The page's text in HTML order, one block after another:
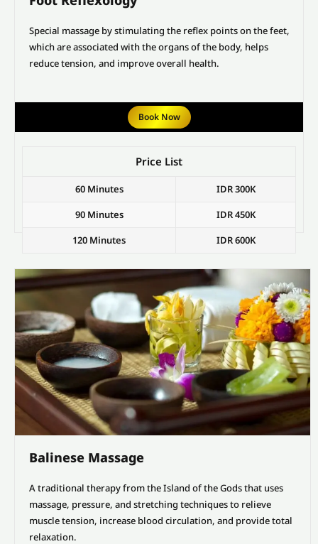
Special massage by stimulating the reflex points on the feet,
which are associated with the organs of the body, helps
reduce tension, and improve overall health.
Book Now
Price List
60 Minutes
IDR 300K
90 Minutes
IDR 450K
120 Minutes
IDR 600K
Balinese Massage
A traditional therapy from the Island of the Gods that uses
massage, pressure, and stretching techniques to relieve
muscle tension, increase blood circulation, and provide total
relaxation.